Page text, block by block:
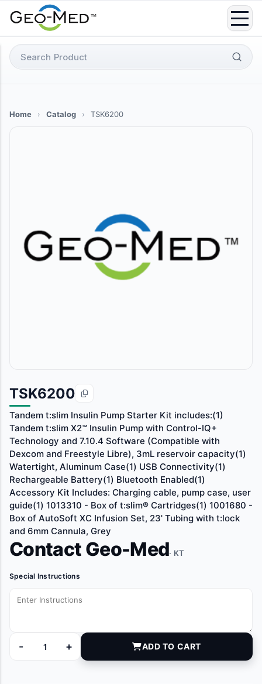
Search
for:
Home › Catalog › TSK6200
TSK6200
Tandem t:slim Insulin Pump Starter Kit includes:(1)
Tandem t:slim X2™ Insulin Pump with Control-IQ+
Technology and 7.10.4 Software (Compatible with
Dexcom and Freestyle Libre), 3mL reservoir capacity(1)
Watertight, Aluminum Case(1) USB Connectivity(1)
Rechargeable Battery(1) Bluetooth Enabled(1)
Accessory Kit Includes: Charging cable, pump case, user
guide(1) 1013310 - Box of t:slim® Cartridges(1) 1001680 -
Box of AutoSoft XC Infusion Set, 23' Tubing with t:lock
and 6mm Cannula, Grey
Contact Geo-Med· KT
Special Instructions
-
TSK6200 quantity
+ ADD TO CART